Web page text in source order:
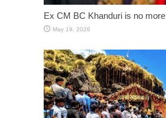
Ex CM BC Khanduri is no more
May 19, 2026